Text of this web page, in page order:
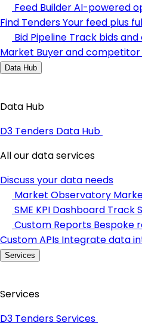
Feed BuilderAI-powered
Find TendersYour feed plus
Bid Pipeline Track bids and
Market Buyer and
Data Hub
Data Hub
D3 Tenders Data Hub
All our data services
Discuss your data needs
Market Observatory
SME KPI Dashboard Track
Custom Reports Bespoke
Custom APIs Integrate data
Services
Services
D3 Tenders Services